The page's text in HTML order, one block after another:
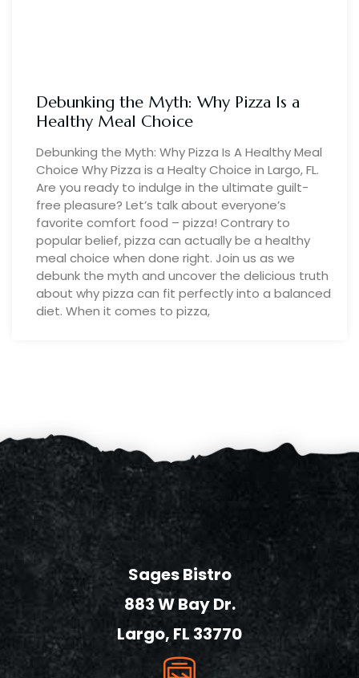
Debunking the Myth: Why Pizza Is a
Healthy Meal Choice
Debunking the Myth: Why Pizza Is A Healthy Meal
Choice Why Pizza is a Healty Choice in Largo, FL.
Are you ready to indulge in the ultimate guilt-
free pleasure? Let’s talk about everyone’s
favorite comfort food – pizza! Contrary to
popular belief, pizza can actually be a healthy
meal choice when done right. Join us as we
debunk the myth and uncover the delicious truth
about why pizza can fit perfectly into a balanced
diet. When it comes to pizza,
Sages Bistro
883 W Bay Dr.
Largo, FL 33770